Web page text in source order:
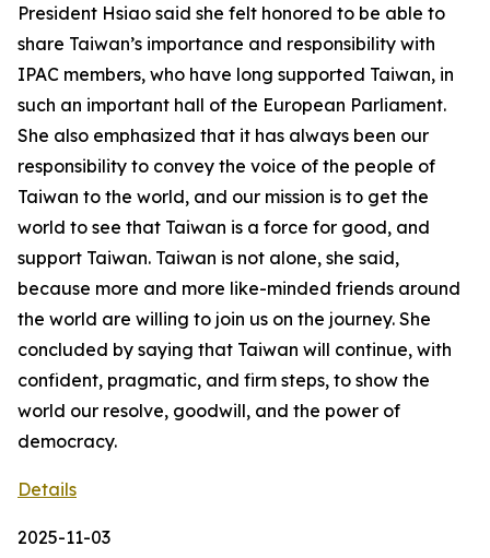
President Hsiao said she felt honored to be able to
share Taiwan’s importance and responsibility with
IPAC members, who have long supported Taiwan, in
such an important hall of the European Parliament.
She also emphasized that it has always been our
responsibility to convey the voice of the people of
Taiwan to the world, and our mission is to get the
world to see that Taiwan is a force for good, and
support Taiwan. Taiwan is not alone, she said,
because more and more like-minded friends around
the world are willing to join us on the journey. She
concluded by saying that Taiwan will continue, with
confident, pragmatic, and firm steps, to show the
world our resolve, goodwill, and the power of
democracy.
Details
2025-11-03